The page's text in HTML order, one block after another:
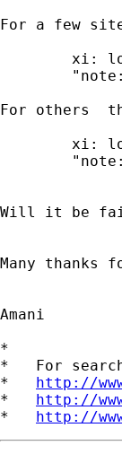
For a few
For others
Will it be
Many thanks
Amani
*
*   For
* http://
* http://
* http://